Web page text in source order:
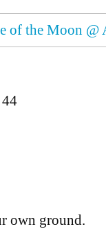
of the Moon @
own ground.